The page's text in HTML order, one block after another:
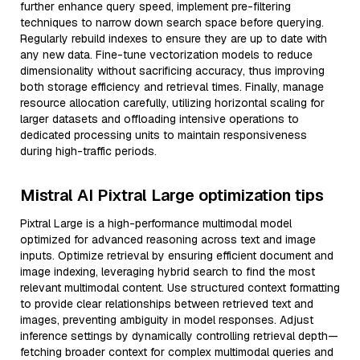
further enhance query speed, implement pre-filtering
techniques to narrow down search space before querying.
Regularly rebuild indexes to ensure they are up to date with
any new data. Fine-tune vectorization models to reduce
dimensionality without sacrificing accuracy, thus improving
both storage efficiency and retrieval times. Finally, manage
resource allocation carefully, utilizing horizontal scaling for
larger datasets and offloading intensive operations to
dedicated processing units to maintain responsiveness
during high-traffic periods.
Mistral AI Pixtral Large optimization tips
Pixtral Large is a high-performance multimodal model
optimized for advanced reasoning across text and image
inputs. Optimize retrieval by ensuring efficient document and
image indexing, leveraging hybrid search to find the most
relevant multimodal content. Use structured context formatting
to provide clear relationships between retrieved text and
images, preventing ambiguity in model responses. Adjust
inference settings by dynamically controlling retrieval depth—
fetching broader context for complex multimodal queries and